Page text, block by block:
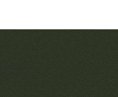
Quick View
Philippe 'Chronometro
Cushion Wristwatch
Quick View
Philippe Perpetual Calendar
Ref. 3970